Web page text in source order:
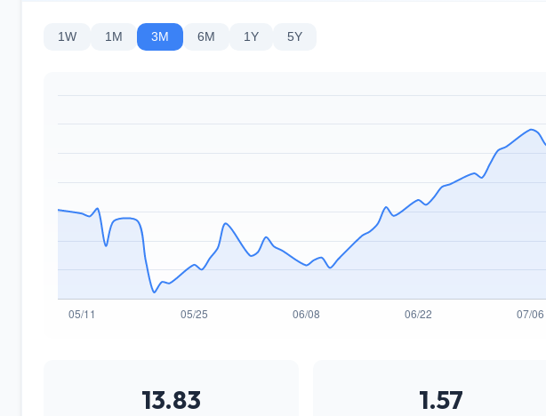
1W 1M 3M 6M 1Y 5Y
13.83 1.57